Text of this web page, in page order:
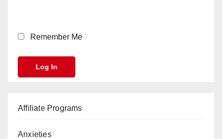
Remember Me
Affiliate Programs
Anxieties